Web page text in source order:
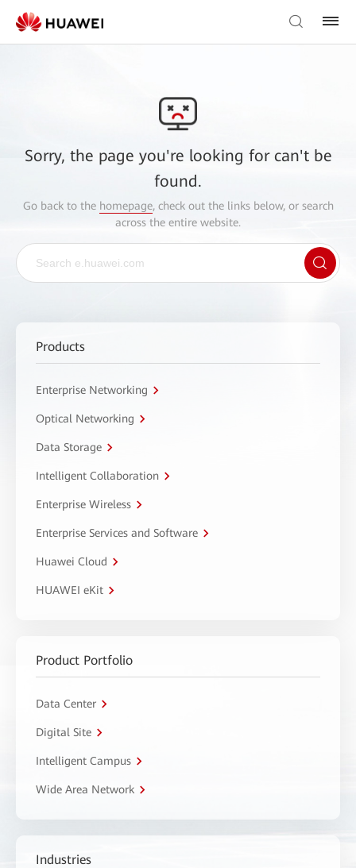
Sorry, the page you're looking for can't be
found.
Go back to the homepage, check out the links below, or search
across the entire website.
Products
Enterprise Networking
Optical Networking
Data Storage
Intelligent Collaboration
Enterprise Wireless
Enterprise Services and Software
Huawei Cloud
HUAWEI eKit
Product Portfolio
Data Center
Digital Site
Intelligent Campus
Wide Area Network
Industries